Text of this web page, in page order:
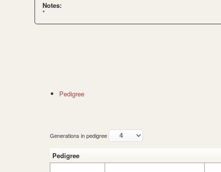
Notes:
*
Pedigree
Generations in pedigree
Pedigree